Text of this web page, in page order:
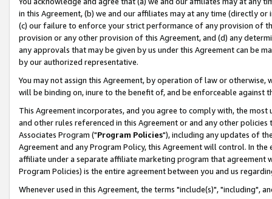
in this Agreement, (b) we and our affiliates may at any time (directly
(c) our failure to enforce your strict performance of any provision of
provision or any other provision of this Agreement, and (d) any
any approvals that may be given by us under this Agreement can be
by our authorized representative.
You may not assign this Agreement, by operation of law or
will be binding on, inure to the benefit of, and be enforceable against
This Agreement incorporates, and you agree to comply with, the
and other rules referenced in this Agreement or and any other
Associates Program ("Program Policies"), including any updates of
Agreement and any Program Policy, this Agreement will control. In
affiliate under a separate affiliate marketing program that agreement
Program Policies) is the entire agreement between you and us
Whenever used in this Agreement, the terms "include(s)", "including",